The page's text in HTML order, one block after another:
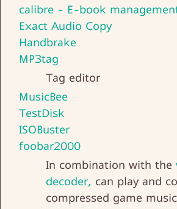
calibre - E-book
Exact Audio Copy
Handbrake
MP3tag
Tag editor
MusicBee
TestDisk
ISOBuster
foobar2000
In combination with the
decoder, can play and
compressed game